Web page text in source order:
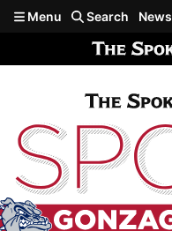
Skip to main content
Menu Search News